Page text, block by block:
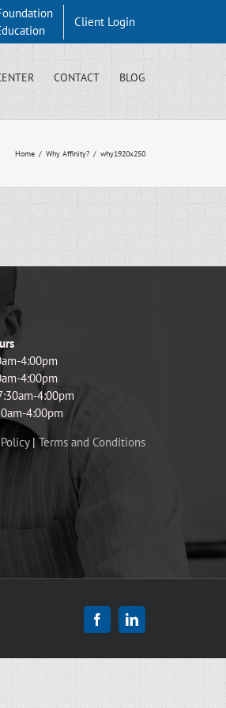
Client Login
CONTACT BLOG
Home / Why Affinity? / why1920x250
4:00pm
4:00pm
4:00pm
4:00pm
|Terms and Conditions
FacebookLinkedIn